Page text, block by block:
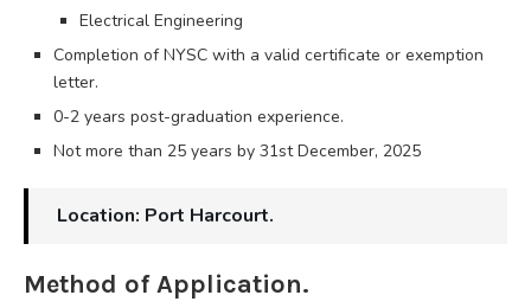
Electrical Engineering
Completion of NYSC with a valid certificate or exemption
letter.
0-2 years post-graduation experience.
Not more than 25 years by 31st December, 2025
Location: Port Harcourt.
Method of Application.